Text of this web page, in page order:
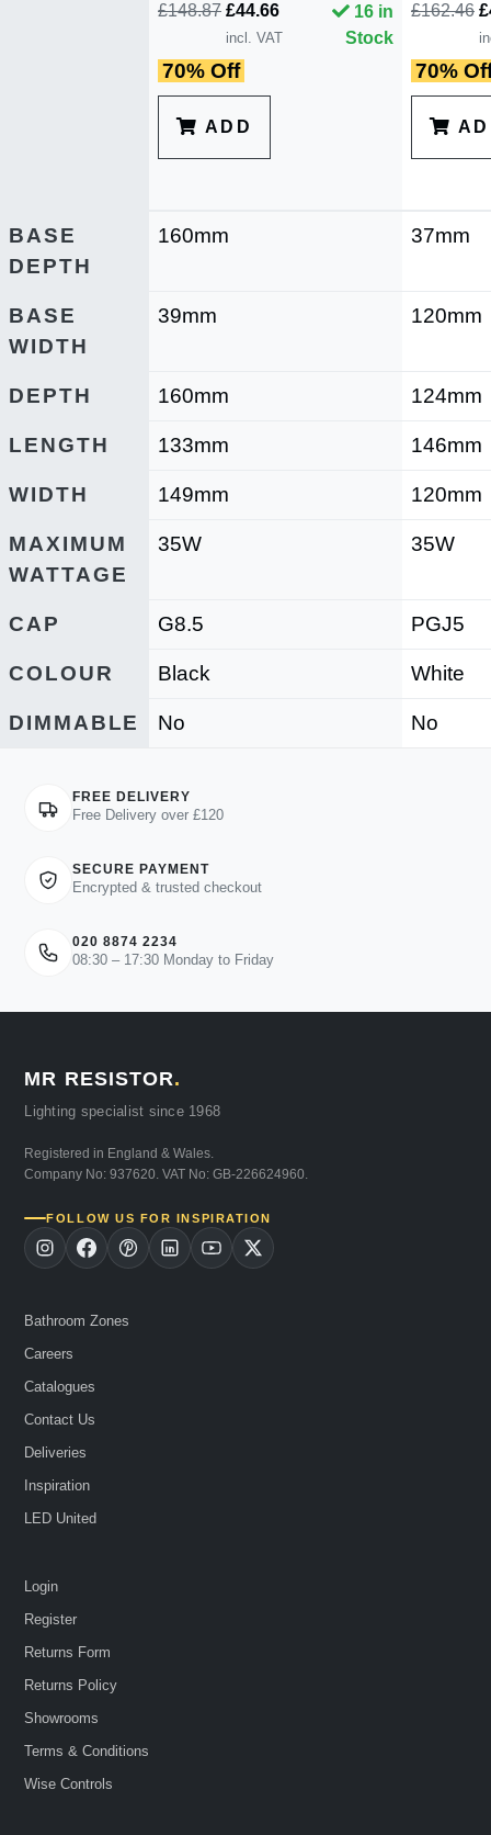
£148.87 £44.66
incl. VAT
16 in
Stock
70% Off
ADD
£162.46
70%
BASE
DEPTH
160mm 37mm
BASE
WIDTH
39mm 120mm
DEPTH 160mm 124mm
LENGTH 133mm 146mm
WIDTH 149mm 120mm
MAXIMUM
WATTAGE
35W 35W
CAP G8.5 PGJ5
COLOUR Black White
DIMMABLE No No
FREE DELIVERY
Free Delivery over £120
SECURE PAYMENT
Encrypted & trusted checkout
020 8874 2234
08:30 – 17:30 Monday to Friday
MR RESISTOR.
Lighting specialist since 1968
Registered in England & Wales.
Company No: 937620. VAT No: GB-226624960.
FOLLOW US FOR INSPIRATION
Bathroom Zones
Careers
Catalogues
Contact Us
Deliveries
Inspiration
LED United
Login
Register
Returns Form
Returns Policy
Showrooms
Terms & Conditions
Wise Controls